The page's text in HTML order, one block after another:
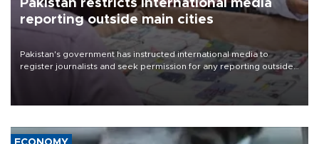
Pakistan restricts international media
reporting outside main cities
Pakistan's government has instructed international media to
register journalists and seek permission for any reporting outside
the country's three main cities, sparking concern from rights and
media groups over a threat to press freedom.